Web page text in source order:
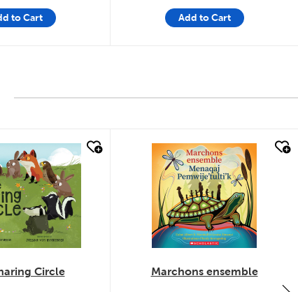
to Cart Add to Cart
Circle
quick look
Marchons ensemble